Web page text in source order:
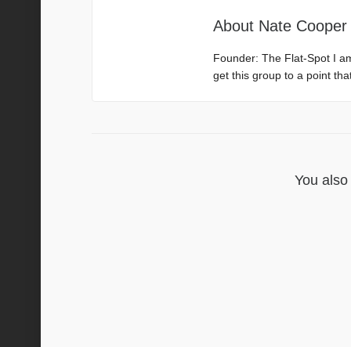
About Nate Cooper
Founder: The Flat-Spot I
get this group to a point
You